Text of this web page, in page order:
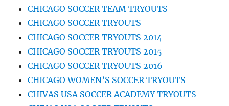
CHICAGO SOCCER TEAM TRYOUTS
CHICAGO SOCCER TRYOUTS
CHICAGO SOCCER TRYOUTS 2014
CHICAGO SOCCER TRYOUTS 2015
CHICAGO SOCCER TRYOUTS 2016
CHICAGO WOMEN’S SOCCER TRYOUTS
CHIVAS USA SOCCER ACADEMY TRYOUTS